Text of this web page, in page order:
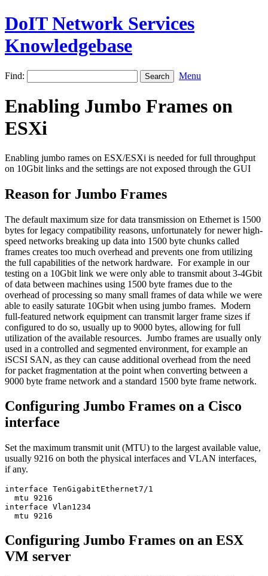
DoIT Network Services
Knowledgebase
Find: Menu
Enabling Jumbo Frames on
ESXi
Enabling jumbo rames on ESX/ESXi is needed for full throughput
on 10Gbit links and the settings are not exposed through the GUI
Reason for Jumbo Frames
The default maximum size for data transmission on Ethernet is 1500
bytes for legacy compatibility reasons, unfortunately for newer high-
speed networks breaking up data into 1500 byte chunks called
frames creates too much overhead and prevents one from utilizing
the full capabilities of the network hardware. For example in our
testing on a 10Gbit link we were only able to transmit about 3-4Gbit
of data between machines using 1500 byte frames due to the
overhead of processing so many small frames of data while we were
able to easily saturate 10Gbit when using jumbo frames. Modern
full-featured network equipment can transmit larger frame sizes if
configured to do so, usually up to 9000 bytes, allowing for full
utilization of the available resources. Jumbo frames are usually only
used in a controlled and segmented environment, for example an
iSCSI SAN, as they can cause additional overhead from the need
for packet fragmentation at the point when converting between a
9000 byte frame network and a standard 1500 byte frame network.
Configuring Jumbo Frames on a Cisco
interface
Set the maximum transmit unit (MTU) to the largest available value,
usually 9216 on both the physical interfaces and VLAN interfaces,
if any.
interface TenGigabitEthernet7/1
  mtu 9216
interface Vlan1234
Configuring Jumbo Frames on an ESX
VM server